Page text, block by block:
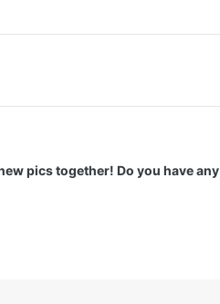
pics together! Do you have any